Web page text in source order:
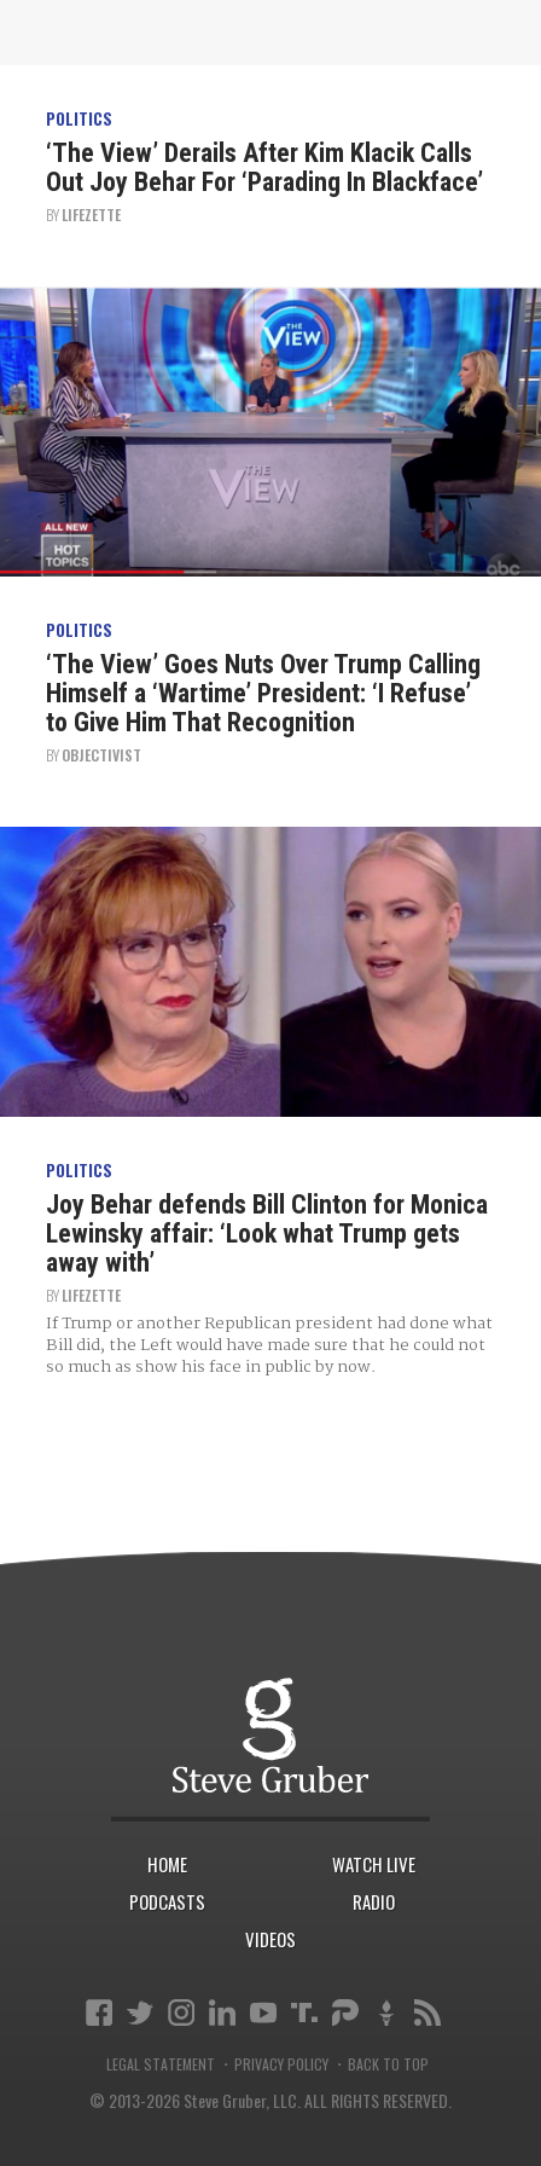
POLITICS
‘The View’ Derails After Kim Klacik Calls
Out Joy Behar For ‘Parading In Blackface’
BYLIFEZETTE
POLITICS
‘The View’ Goes Nuts Over Trump Calling
Himself a ‘Wartime’ President: ‘I Refuse’
to Give Him That Recognition
BYOBJECTIVIST
POLITICS
Joy Behar defends Bill Clinton for Monica
Lewinsky affair: ‘Look what Trump gets
away with’
BYLIFEZETTE
If Trump or another Republican president had done what
Bill did, the Left would have made sure that he could not
so much as show his face in public by now.
HOME
WATCH LIVE
PODCASTS
RADIO
VIDEOS
LEGAL STATEMENT · PRIVACY POLICY · BACK TO TOP
© 2013-2026 Steve Gruber, LLC.ALL RIGHTS RESERVED.